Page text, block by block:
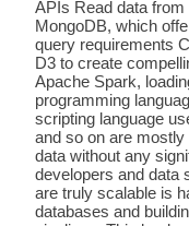
APIs Read data
MongoDB, which
query requirements
D3 to create
Apache Spark,
programming
scripting language
and so on are
data without any
developers and data
are truly scalable is
databases and